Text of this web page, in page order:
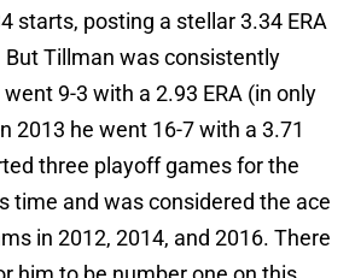
starts, posting a stellar 3.34 ERA
But Tillman was consistently
9-3 with a 2.93 ERA (in only
2013 he went 16-7 with a 3.71
three playoff games for the
time and was considered the ace
in 2012, 2014, and 2016. There